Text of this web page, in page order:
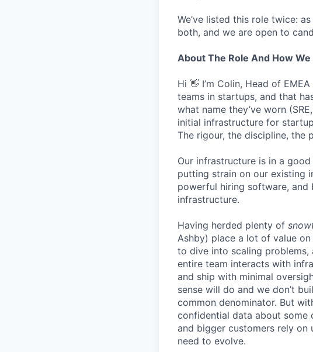
We’ve listed this role twice:
both, and we are open to
About The Role And How
Hi 👋 I’m Colin, Head of
teams in startups, and that
what name they’ve worn
initial infrastructure for
The rigour, the discipline, the
Our infrastructure is in a
putting strain on our existing
powerful hiring software,
infrastructure.
Having herded plenty of
Ashby) place a lot of value
to dive into scaling
entire team interacts with
and ship with minimal
sense will do and we don’t
common denominator. But
confidential data about some
and bigger customers rely on
need to evolve.